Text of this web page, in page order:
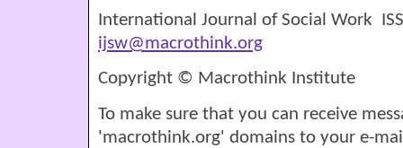
International Journal of Social Work
ijsw@macrothink.org
Copyright © Macrothink Institute
To make sure that you can receive
'macrothink.org' domains to your e-